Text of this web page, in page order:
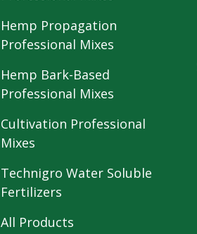
Hemp Propagation
Professional Mixes
Hemp Bark-Based
Professional Mixes
Cultivation Professional
Mixes
Technigro Water Soluble
Fertilizers
All Products